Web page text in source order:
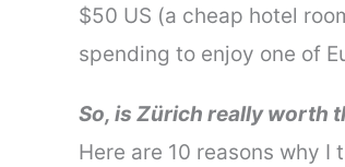
$50 US (a cheap hotel
spending to enjoy one of
So, is Zürich really worth
Here are 10 reasons why